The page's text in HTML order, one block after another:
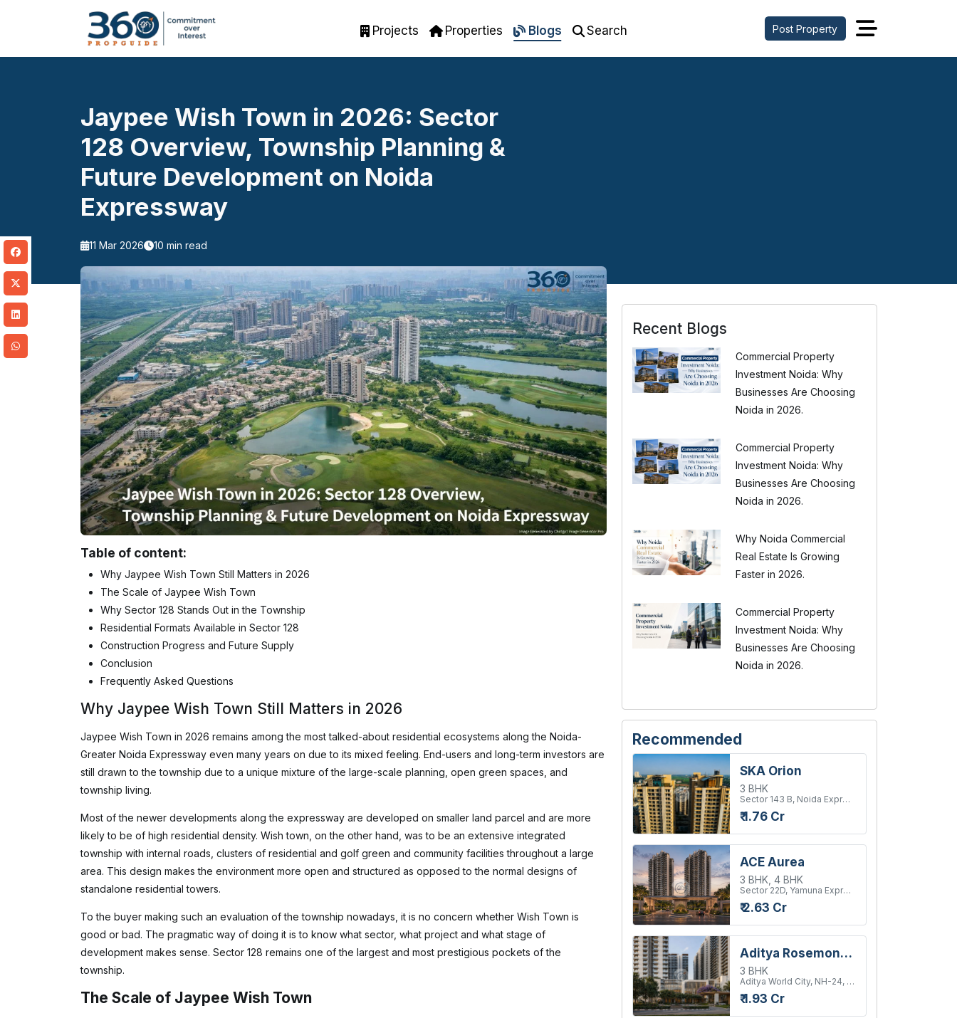
Projects Properties Blogs Search Post Property
Jaypee Wish Town in 2026: Sector
128 Overview, Township Planning &
Future Development on Noida
Expressway
11 Mar 2026 10 min read
Table of content:
Why Jaypee Wish Town Still Matters in 2026
The Scale of Jaypee Wish Town
Why Sector 128 Stands Out in the Township
Residential Formats Available in Sector 128
Construction Progress and Future Supply
Conclusion
Frequently Asked Questions
Why Jaypee Wish Town Still Matters in 2026
Jaypee Wish Town in 2026 remains among the most talked-about residential ecosystems along the Noida-
Greater Noida Expressway even many years on due to its mixed feeling. End-users and long-term investors are
still drawn to the township due to a unique mixture of the large-scale planning, open green spaces, and
township living.
Most of the newer developments along the expressway are developed on smaller land parcel and are more
likely to be of high residential density. Wish town, on the other hand, was to be an extensive integrated
township with internal roads, clusters of residential and golf green and community facilities throughout a large
area. This design makes the environment more open and structured as opposed to the normal designs of
standalone residential towers.
To the buyer making such an evaluation of the township nowadays, it is no concern whether Wish Town is
good or bad. The pragmatic way of doing it is to know what sector, what project and what stage of
development makes sense. Sector 128 remains one of the largest and most prestigious pockets of the
township.
The Scale of Jaypee Wish Town
Recent Blogs
Commercial Property
Investment Noida: Why
Businesses Are Choosing
Noida in 2026.
Commercial Property
Investment Noida: Why
Businesses Are Choosing
Noida in 2026.
Why Noida Commercial
Real Estate Is Growing
Faster in 2026.
Commercial Property
Investment Noida: Why
Businesses Are Choosing
Noida in 2026.
Recommended
SKA Orion
3 BHK
Sector 143 B, Noida Expressway
₹ 1.76 Cr
ACE Aurea
3 BHK, 4 BHK
Sector 22D, Yamuna Expressway
₹ 2.63 Cr
Aditya Rosemont Residency
3 BHK
Aditya World City, NH-24, Ghaziabad
₹ 1.93 Cr